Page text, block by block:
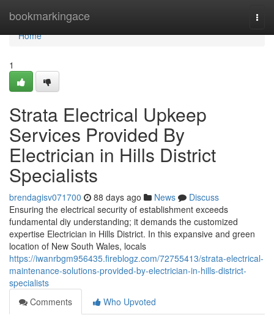
bookmarkingace
Home
Home
1
Strata Electrical Upkeep
Services Provided By
Electrician in Hills District
Specialists
brendagisv071700 88 days ago News
Discuss
Ensuring the electrical security of establishment exceeds
fundamental diy understanding; it demands the customized
expertise Electrician in Hills District. In this expansive and green
location of New South Wales, locals
https://iwanrbgm956435.fireblogz.com/72755413/strata-electrical-
maintenance-solutions-provided-by-electrician-in-hills-district-
specialists
Comments
Who Upvoted